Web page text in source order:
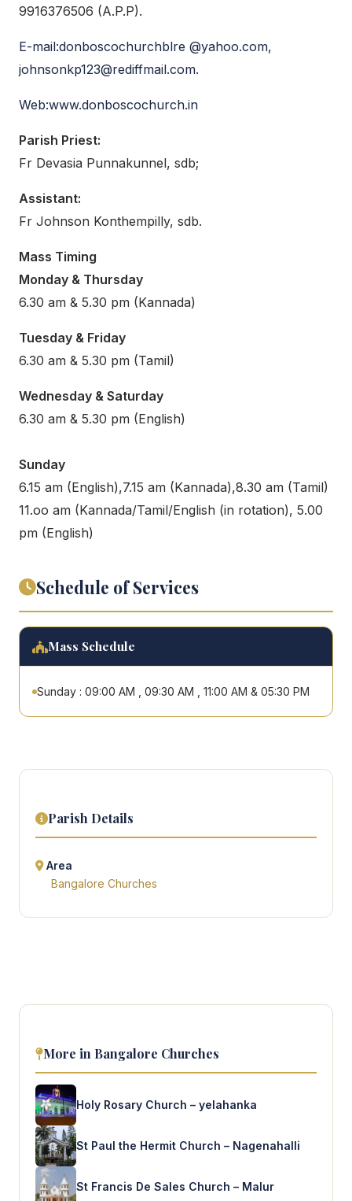
9916376506 (A.P.P).
E-mail:donboscochurchblre @yahoo.com,
johnsonkp123@rediffmail.com.
Web:www.donboscochurch.in
Parish Priest:
Fr Devasia Punnakunnel, sdb;
Assistant:
Fr Johnson Konthempilly, sdb.
Mass Timing
Monday & Thursday
6.30 am & 5.30 pm (Kannada)
Tuesday & Friday
6.30 am & 5.30 pm (Tamil)
Wednesday & Saturday
6.30 am & 5.30 pm (English)
Sunday
6.15 am (English),7.15 am (Kannada),8.30 am (Tamil)
11.oo am (Kannada/Tamil/English (in rotation), 5.00
pm (English)
Schedule of Services
Mass Schedule
Sunday : 09:00 AM , 09:30 AM , 11:00 AM & 05:30 PM
Parish Details
Area
Bangalore Churches
More in Bangalore Churches
Holy Rosary Church – yelahanka
St Paul the Hermit Church – Nagenahalli
St Francis De Sales Church – Malur